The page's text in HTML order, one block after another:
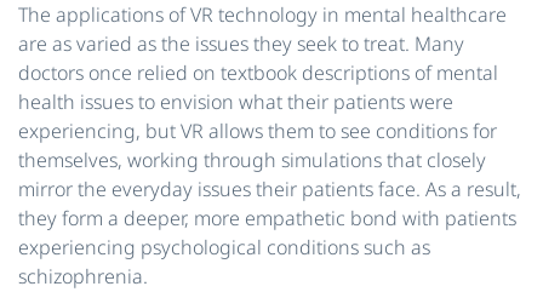
The applications of VR technology in mental healthcare
are as varied as the issues they seek to treat. Many
doctors once relied on textbook descriptions of mental
health issues to envision what their patients were
experiencing, but VR allows them to see conditions for
themselves, working through simulations that closely
mirror the everyday issues their patients face. As a result,
they form a deeper, more empathetic bond with patients
experiencing psychological conditions such as
schizophrenia.